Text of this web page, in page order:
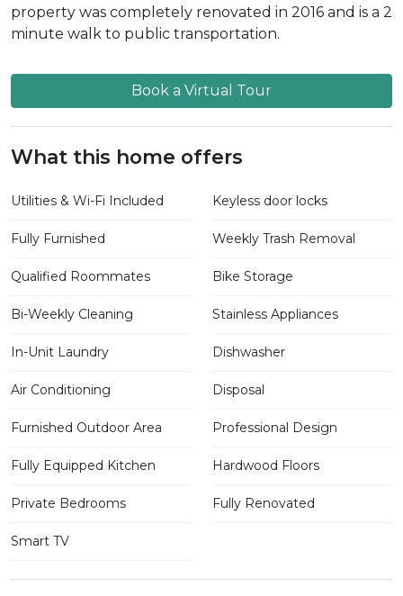
property was completely renovated in 2016 and is a 2
minute walk to public transportation.
Book a Virtual Tour
What this home offers
Utilities & Wi-Fi Included
Fully Furnished
Qualified Roommates
Bi-Weekly Cleaning
In-Unit Laundry
Air Conditioning
Furnished Outdoor Area
Fully Equipped Kitchen
Private Bedrooms
Smart TV
Keyless door locks
Weekly Trash Removal
Bike Storage
Stainless Appliances
Dishwasher
Disposal
Professional Design
Hardwood Floors
Fully Renovated